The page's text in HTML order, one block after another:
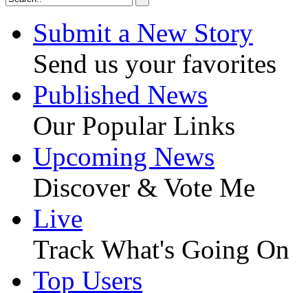
Submit a New Story
Send us your favorites
Published News
Our Popular Links
Upcoming News
Discover & Vote Me
Live
Track What's Going On
Top Users